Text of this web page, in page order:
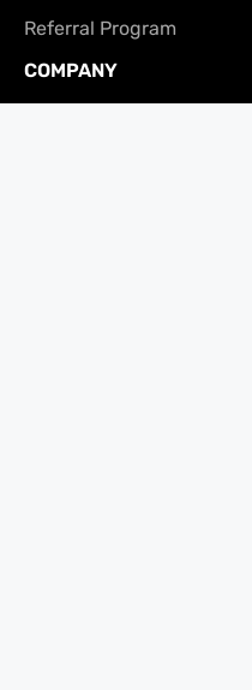
Referral Program
COMPANY